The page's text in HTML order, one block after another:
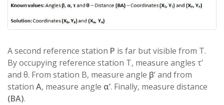
A second reference station P is far but visible from T.
By occupying reference station T, measure angles τ’
and θ. From station B, measure angle β’ and from
station A, measure angle α’. Finally, measure distance
(BA).